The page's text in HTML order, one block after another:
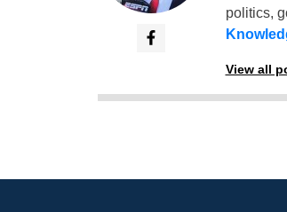
politics,
View all